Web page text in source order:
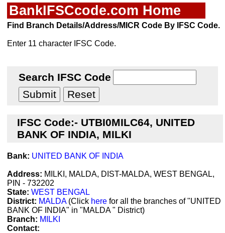
BankIFSCcode.com Home
Find Branch Details/Address/MICR Code By IFSC Code.
Enter 11 character IFSC Code.
Search IFSC Code
IFSC Code:- UTBI0MILC64, UNITED
BANK OF INDIA, MILKI
Bank: UNITED BANK OF INDIA
Address: MILKI, MALDA, DIST-MALDA, WEST BENGAL,
PIN - 732202
State: WEST BENGAL
District: MALDA (Click here for all the branches of "UNITED
BANK OF INDIA" in "MALDA " District)
Branch: MILKI
Contact: